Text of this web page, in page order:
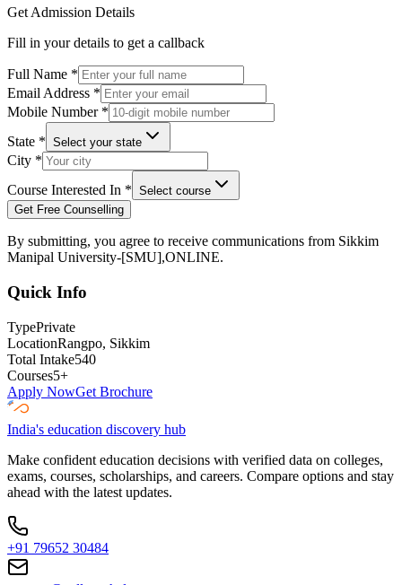
Get Admission Details
Fill in your details to get a callback
Full Name *
Email Address *
Mobile Number *
State * Select your state
City *
Course Interested In * Select course
Get Free Counselling
By submitting, you agree to receive communications from Sikkim
Manipal University-[SMU],ONLINE.
Quick Info
TypePrivate
LocationRangpo, Sikkim
Total Intake540
Courses5+
Apply NowGet Brochure
India's education discovery hub
Make confident education decisions with verified data on colleges,
exams, courses, scholarships, and careers. Compare options and stay
ahead with the latest updates.
+91 79652 30484